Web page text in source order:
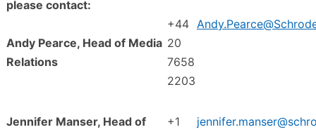
please contact:
Andy Pearce, Head of Media
Relations
+44
20
7658
2203
Jennifer Manser, Head of
+1